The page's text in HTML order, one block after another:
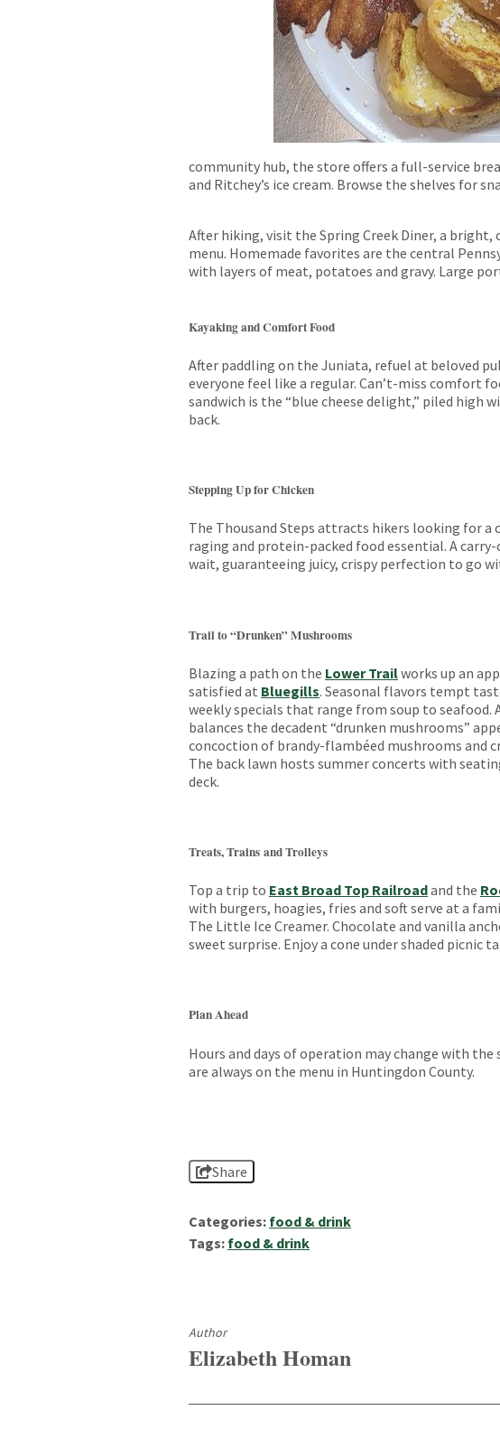
community hub, the store offers a full-service
and Ritchey’s ice cream. Browse the shelves for
After hiking, visit the Spring Creek Diner, a
menu. Homemade favorites are the central
with layers of meat, potatoes and gravy. Large
Kayaking and Comfort Food
After paddling on the Juniata, refuel at beloved
everyone feel like a regular. Can’t-miss comfort
sandwich is the “blue cheese delight,” piled high
back.
Stepping Up for Chicken
The Thousand Steps attracts hikers looking for
raging and protein-packed food essential. A
wait, guaranteeing juicy, crispy perfection to go
Trail to “Drunken” Mushrooms
Blazing a path on the Lower Trailworks up an
satisfied at Bluegills. Seasonal flavors tempt
weekly specials that range from soup to seafood.
balances the decadent “drunken mushrooms”
concoction of brandy-flambéed mushrooms and
The back lawn hosts summer concerts with
deck.
Treats, Trains and Trolleys
Top a trip to East Broad Top Railroadand the
with burgers, hoagies, fries and soft serve at a
The Little Ice Creamer. Chocolate and vanilla
sweet surprise. Enjoy a cone under shaded
Plan Ahead
Hours and days of operation may change with the
are always on the menu in Huntingdon County.
Share
Categories: food & drink
Tags: food & drink
Author
Elizabeth Homan